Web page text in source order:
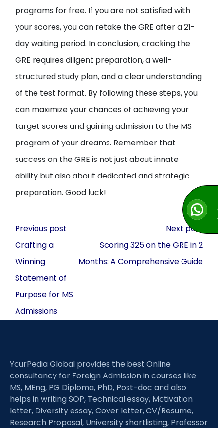
programs for free. If you are not satisfied with
your scores, you can retake the GRE after a 21-
day waiting period. In conclusion, cracking the
GRE requires diligent preparation, a well-
structured study plan, and a clear understanding
of the test format. By following these steps, you
can maximize your chances of achieving your
target scores and gaining admission to the MS
program of your dreams. Remember that
success on the GRE is not just about innate
ability but also about dedicated and strategic
preparation. Good luck!
Post
navigation
Previous post
Crafting a
Winning
Statement of
Purpose for MS
Admissions
Next post
Scoring 325 on the GRE in 2
Months: A Comprehensive Guide
YourPedia Global provides the best Online
consultancy for Foreign Admission in courses like
MS, MEng, PG Diploma, PhD, Post-doc and also
helps in writing SOP, Technical essay, Motivation
letter, Diversity essay, Cover letter, CV/Resume,
Research Proposal, University shortlisting, Professor